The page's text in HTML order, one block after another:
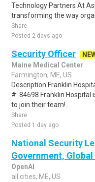
Technology Partners At
transforming the way
Share
Posted 2 days ago
Security Officer
Maine Medical Center
Farmington, ME, US
Description Franklin
#: 84698 Franklin Hospital
to join their team!..
Share
Posted 1 day ago
National Security
Government,
OpenAI
all cities, ME, US